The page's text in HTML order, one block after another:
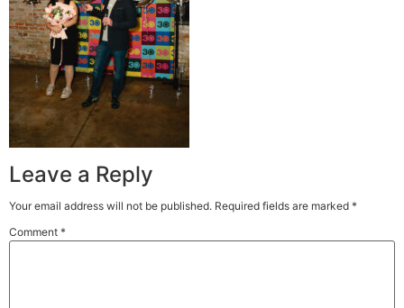
Leave a Reply
Your email address will not be published. Required fields are marked *
Comment *